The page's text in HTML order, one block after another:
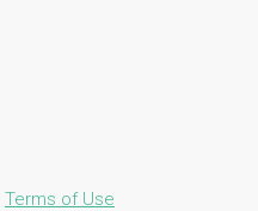
Terms of Use